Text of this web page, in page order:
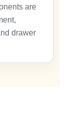
are
drawer